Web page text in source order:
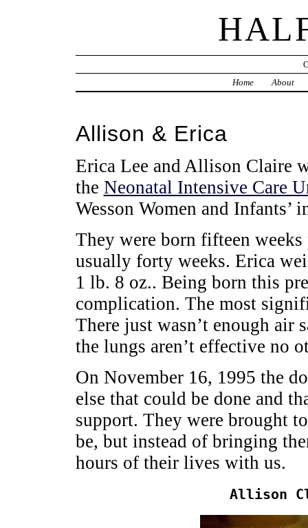
Home
About
Allison & Erica
Erica Lee and Allison Claire
the Neonatal Intensive Care
Wesson Women and Infants’
They were born fifteen
usually forty weeks. Erica
1 lb. 8 oz.. Being born this
complication. The most
There just wasn’t enough air
the lungs aren’t effective no
On November 16, 1995 the
else that could be done and
support. They were brought
be, but instead of bringing
hours of their lives with us.
Allison